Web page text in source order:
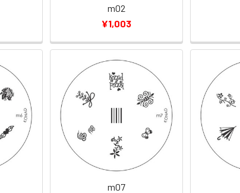
m02
¥1,003
m07